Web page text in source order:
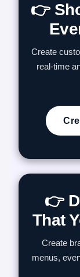
👉
Create
real-time
👉
That
Create
menus,